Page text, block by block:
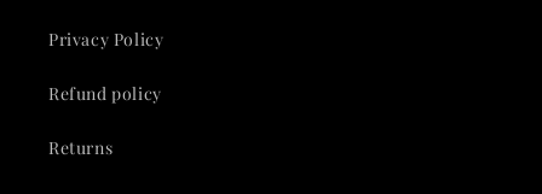
Privacy Policy
Refund policy
Returns